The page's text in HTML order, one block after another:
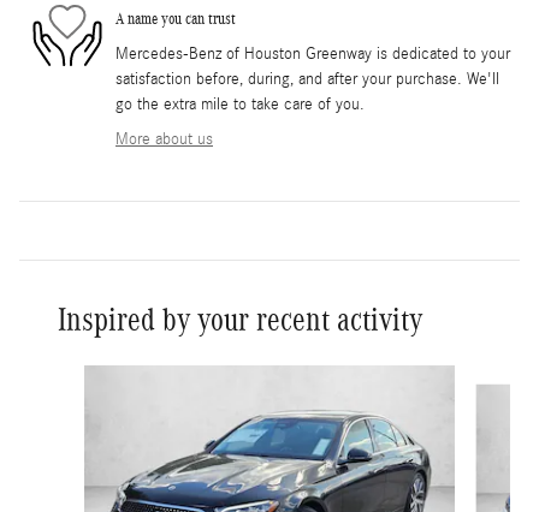
A name you can trust
Mercedes-Benz of Houston Greenway is dedicated to your
satisfaction before, during, and after your purchase. We'll
go the extra mile to take care of you.
More about us
Inspired by your recent activity